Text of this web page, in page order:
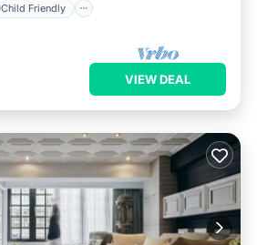
Child Friendly
VIEW DEAL